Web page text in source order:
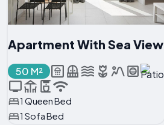
Apartment With Sea View
50 M²
1 Queen Bed
1 Sofa Bed